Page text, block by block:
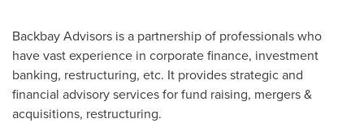
Backbay Advisors is a partnership of professionals who
have vast experience in corporate finance, investment
banking, restructuring, etc. It provides strategic and
financial advisory services for fund raising, mergers &
acquisitions, restructuring.